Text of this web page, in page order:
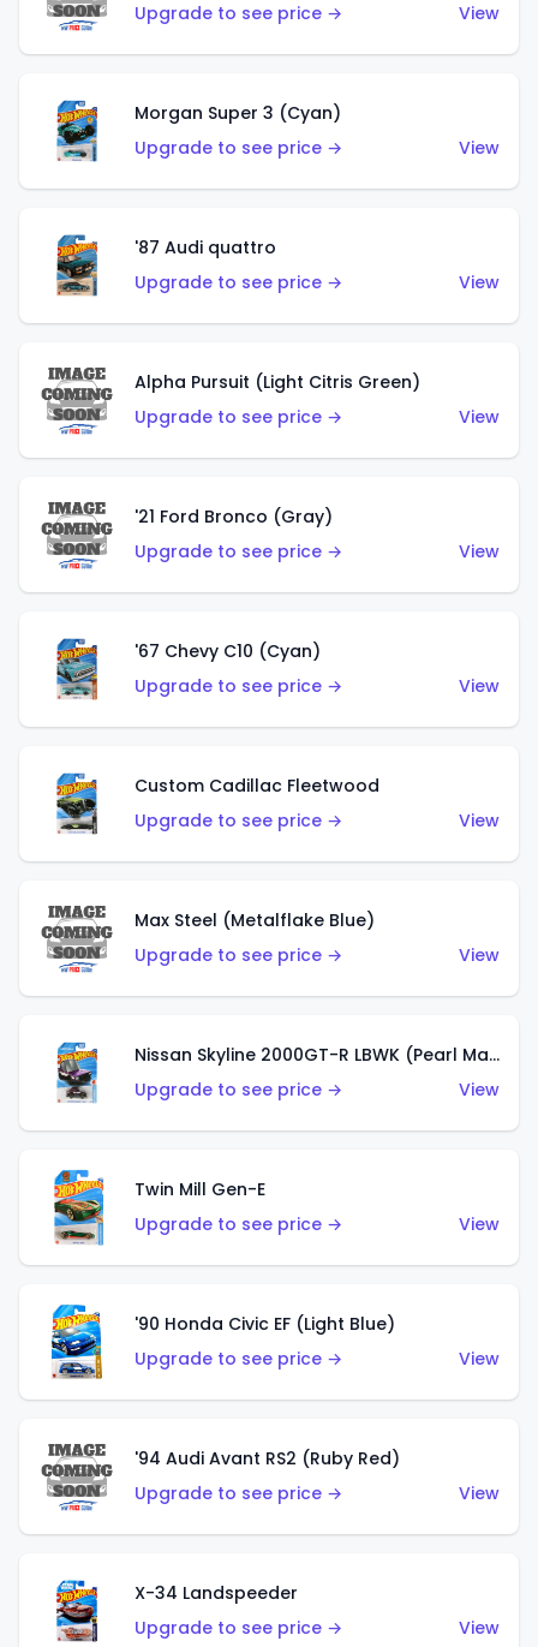
Upgrade to see price →
View
Morgan Super 3 (Cyan)
Upgrade to see price →
View
'87 Audi quattro
Upgrade to see price →
View
Alpha Pursuit (Light Citris Green)
Upgrade to see price →
View
'21 Ford Bronco (Gray)
Upgrade to see price →
View
'67 Chevy C10 (Cyan)
Upgrade to see price →
View
Custom Cadillac Fleetwood
Upgrade to see price →
View
Max Steel (Metalflake Blue)
Upgrade to see price →
View
Nissan Skyline 2000GT-R LBWK (Pearl Magenta)
Upgrade to see price →
View
Twin Mill Gen-E
Upgrade to see price →
View
'90 Honda Civic EF (Light Blue)
Upgrade to see price →
View
'94 Audi Avant RS2 (Ruby Red)
Upgrade to see price →
View
X-34 Landspeeder
Upgrade to see price →
View